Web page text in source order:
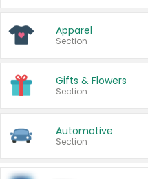
Apparel
Section
Gifts & Flowers
Section
Automotive
Section